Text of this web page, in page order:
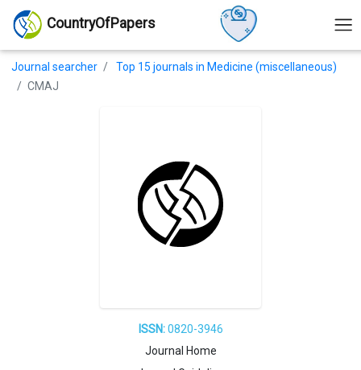
CountryOfPapers
Journal searcher
Top 15 journals in Medicine (miscellaneous)
CMAJ
ISSN:0820-3946
Journal Home